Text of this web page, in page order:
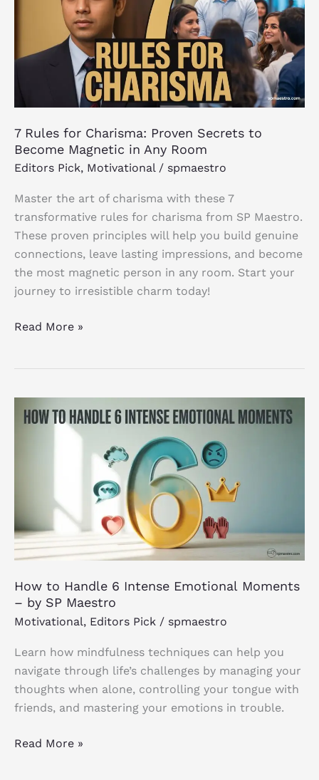
7 Rules for Charisma: Proven Secrets to
Become Magnetic in Any Room
Editors Pick, Motivational/ spmaestro
Master the art of charisma with these 7
transformative rules for charisma from SP Maestro.
These proven principles will help you build genuine
connections, leave lasting impressions, and become
the most magnetic person in any room. Start your
journey to irresistible charm today!
Charisma:
Secrets
to
Magnetic
Any
Room
Read More »
How to Handle 6 Intense Emotional Moments
– by SP Maestro
Motivational, Editors Pick / spmaestro
Learn how mindfulness techniques can help you
navigate through life’s challenges by managing your
thoughts when alone, controlling your tongue with
friends, and mastering your emotions in trouble.
Handle
Emotional Moments
by
SP
Maestro
Read More »